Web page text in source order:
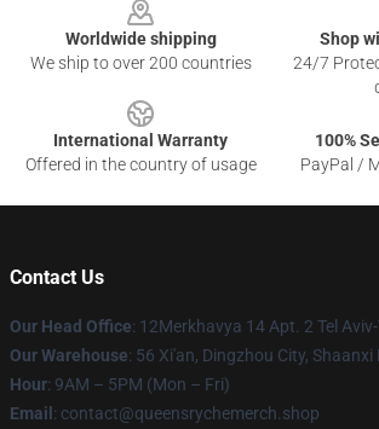
Worldwide shipping
We ship to over 200 countries
Shop
24/7
International Warranty
Offered in the country of usage
100%
PayPal /
Contact Us
Our Head Office: 12Merkhavya 14 Apt. 2 Tel
Our Warehouse: 56 Xi'an, Dingzhou City, Shaanxi
Hour: 9AM – 5PM (Mon – Fri)
Email : contact@queensrychemerch.shop